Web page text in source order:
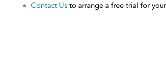
Contact Us to arrange a free trial for